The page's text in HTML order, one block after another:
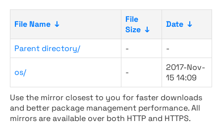
File Name ↓
File
Size ↓
Date ↓
Parent directory/ - -
os/ -
2017-Nov-
15 14:09
Use the mirror closest to you for faster downloads
and better package management performance. All
mirrors are available over both HTTP and HTTPS.